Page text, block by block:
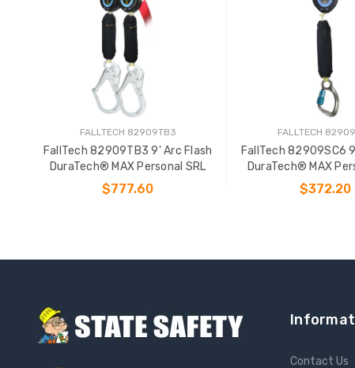
FALLTECH 82909TB3
FallTech 82909TB3 9' Arc Flash
DuraTech® MAX Personal SRL
$777.60
FALLTECH
FallTech 82909SC6
DuraTech® MAX
$372.20
Contact Us